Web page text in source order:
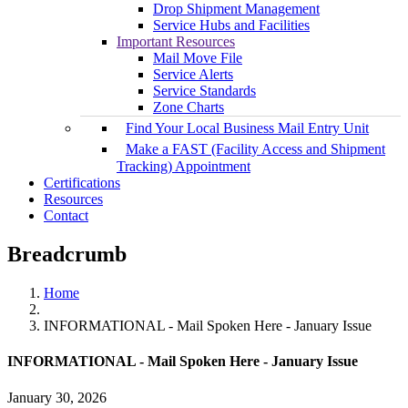
Drop Shipment Management
Service Hubs and Facilities
Important Resources
Mail Move File
Service Alerts
Service Standards
Zone Charts
Find Your Local Business Mail Entry Unit
Make a FAST (Facility Access and Shipment
Tracking) Appointment
Certifications
Resources
Contact
Breadcrumb
Home
INFORMATIONAL - Mail Spoken Here - January Issue
INFORMATIONAL - Mail Spoken Here - January Issue
January 30, 2026